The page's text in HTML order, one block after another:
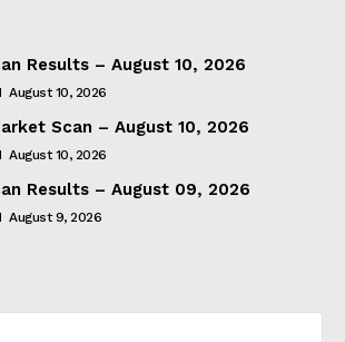
Results – August 10, 2026
August 10, 2026
Scan – August 10, 2026
August 10, 2026
Results – August 09, 2026
August 9, 2026